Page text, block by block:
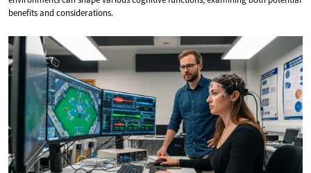
benefits and considerations.